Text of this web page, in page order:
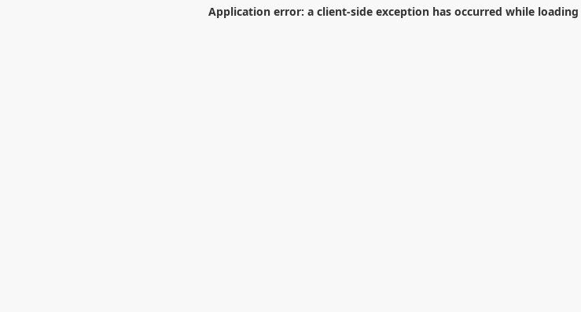
Application error: a client-side exception has occurred while loading